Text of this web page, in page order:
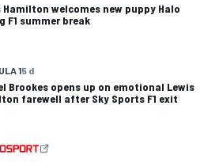
Hamilton welcomes new puppy Halo
F1 summer break
15 d
Brookes opens up on emotional Lewis
farewell after Sky Sports F1 exit